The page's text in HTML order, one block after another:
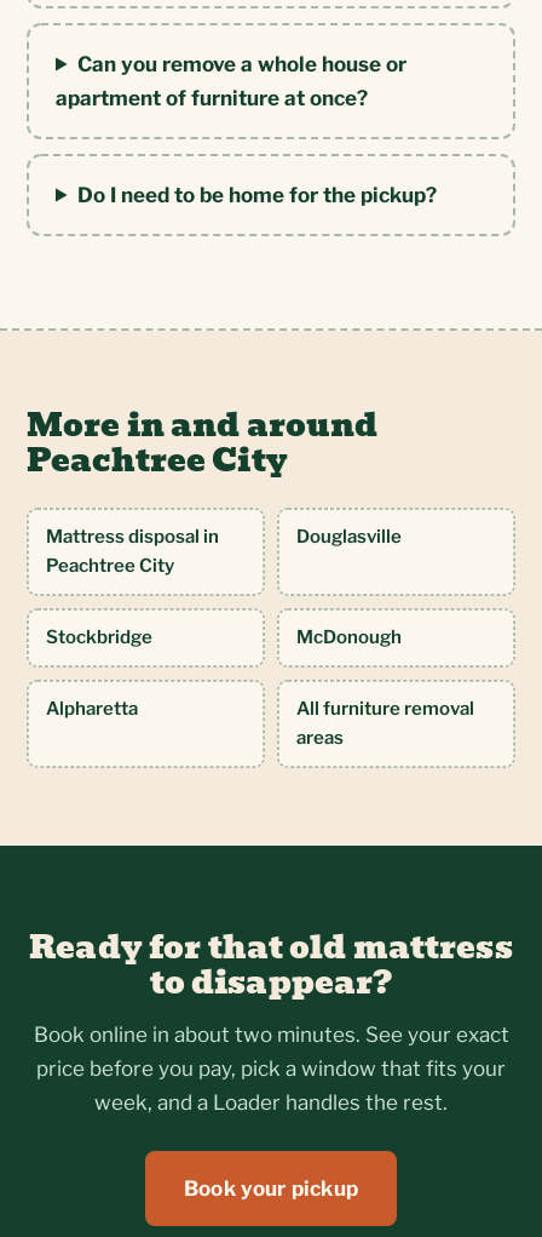
Can you remove a whole house or
apartment of furniture at once?
Do I need to be home for the pickup?
More in and around
Peachtree City
Mattress disposal in
Peachtree City
Douglasville
Stockbridge McDonough
Alpharetta
All furniture removal
areas
Ready for that old mattress
to disappear?
Book online in about two minutes. See your exact
price before you pay, pick a window that fits your
week, and a Loader handles the rest.
Book your pickup